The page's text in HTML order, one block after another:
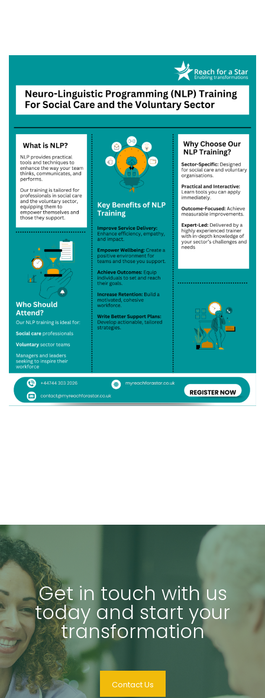
Get in touch with us
today and start your
transformation
Contact Us